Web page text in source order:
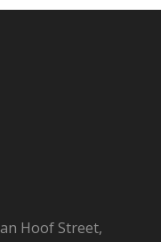
Hoof Street,